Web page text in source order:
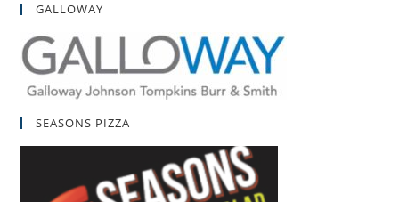
GALLOWAY
SEASONS PIZZA